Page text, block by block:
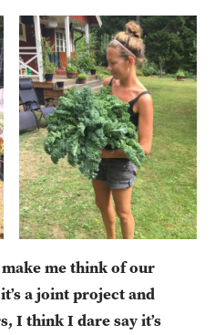
me think of our
a joint project and
I think I dare say it’s